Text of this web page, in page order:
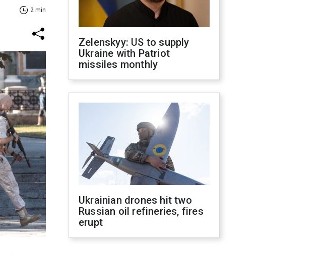
2 min
Zelenskyy: US to supply
Ukraine with Patriot
missiles monthly
Ukrainian drones hit two
Russian oil refineries, fires
erupt